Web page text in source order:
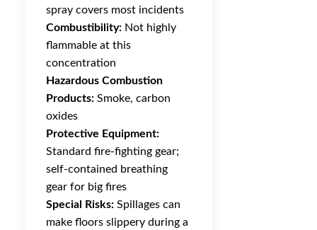
spray covers most incidents
Combustibility: Not highly
flammable at this
concentration
Hazardous Combustion
Products: Smoke, carbon
oxides
Protective Equipment:
Standard fire-fighting gear;
self-contained breathing
gear for big fires
Special Risks: Spillages can
make floors slippery during a